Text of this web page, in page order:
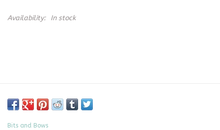
Availability: In stock
Bits and Bows